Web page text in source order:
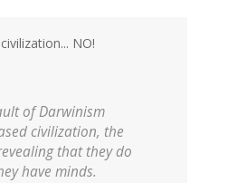
NO!
of Darwinism
civilization, the
that they do
have minds.